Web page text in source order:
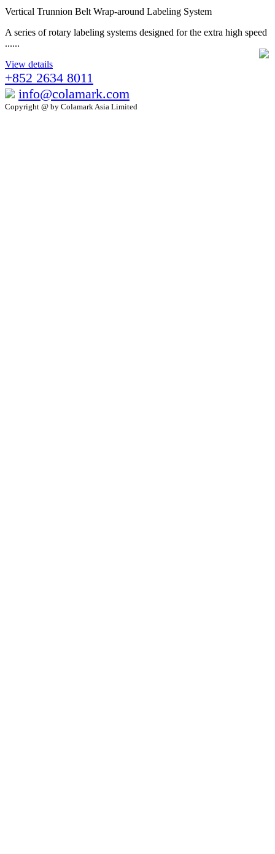
Vertical Trunnion Belt Wrap-around Labeling System
A series of rotary labeling systems designed for the extra high speed
......
View details
+852 2634 8011
info@colamark.com
Copyright @ by Colamark Asia Limited